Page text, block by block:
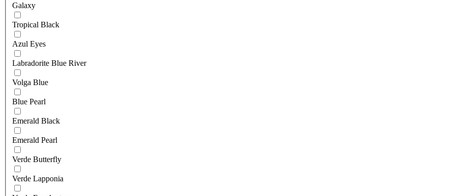
Galaxy
Tropical Black
Azul Eyes
Labradorite Blue River
Volga Blue
Blue Pearl
Emerald Black
Emerald Pearl
Verde Butterfly
Verde Lapponia